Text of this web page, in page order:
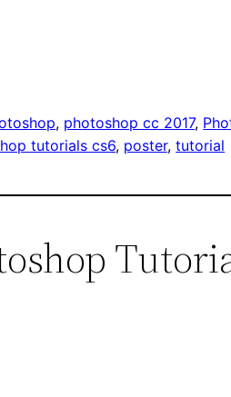
, photoshop cc 2017,
tutorials cs6, poster, tutorial